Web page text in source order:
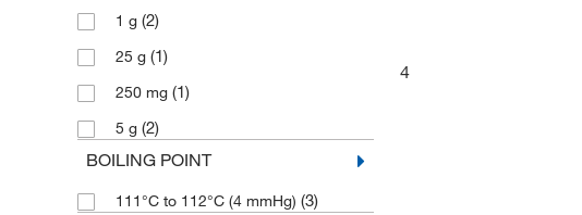
1 g (2)
25 g (1)
250 mg (1)
5 g (2)
BOILING POINT
111°C to 112°C (4 mmHg) (3)
4